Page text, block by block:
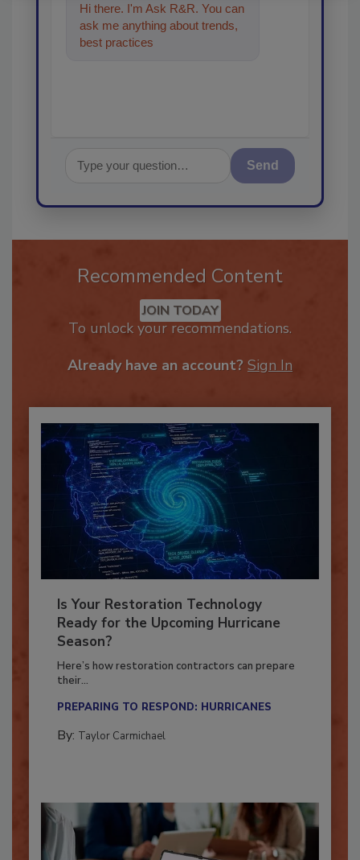
Hi there. I'm Ask R&R. You can
ask me anything about trends,
best practices and technologies
Send
Recommended Content
JOIN TODAY
Is Your Restoration Technology
Ready for the Upcoming Hurricane
Season?
Here’s how restoration contractors can prepare